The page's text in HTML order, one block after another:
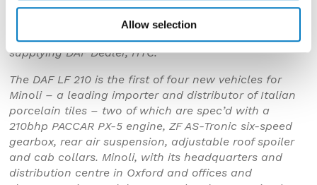
Allow selection
Director, Jonathon Minoli, Marketing Manager at DAF
Trucks, Phil Moon, and Leyland Trucks Director of
Operations, Phil Jones, alongside representatives from
supplying DAF Dealer, HTC.
The DAF LF 210 is the first of four new vehicles for
Minoli – a leading importer and distributor of Italian
porcelain tiles – two of which are spec’d with a
210bhp PACCAR PX-5 engine, ZF AS-Tronic six-speed
gearbox, rear air suspension, adjustable roof spoiler
and cab collars. Minoli, with its headquarters and
distribution centre in Oxford and offices and